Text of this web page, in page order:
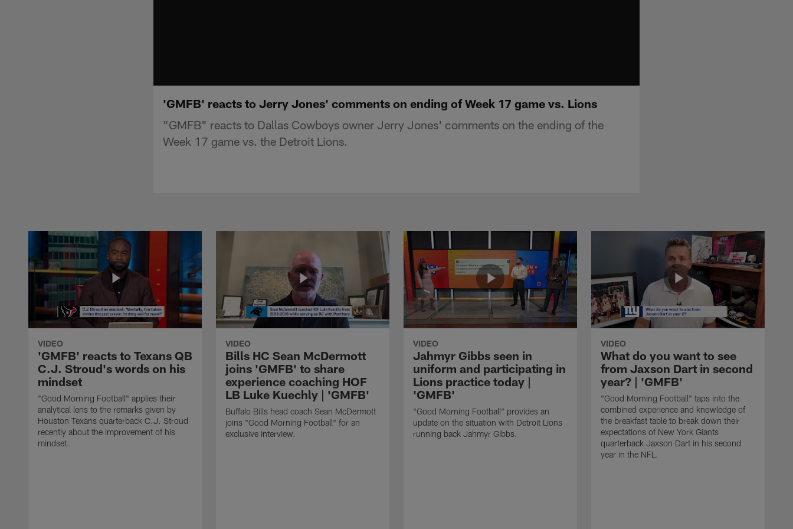
'GMFB' reacts to Jerry Jones' comments on ending of Week 17 game vs. Lions
"GMFB" reacts to Dallas Cowboys owner Jerry Jones' comments on the ending of the
Week 17 game vs. the Detroit Lions.
VIDEO
'GMFB' reacts to Texans QB
C.J. Stroud's words on his
mindset
"Good Morning Football" applies their
analytical lens to the remarks given by
Houston Texans quarterback C.J. Stroud
recently about the improvement of his
mindset.
VIDEO
Bills HC Sean McDermott
joins 'GMFB' to share
experience coaching HOF
LB Luke Kuechly | 'GMFB'
Buffalo Bills head coach Sean McDermott
joins "Good Morning Football" for an
exclusive interview.
VIDEO
Jahmyr Gibbs seen in
uniform and participating in
Lions practice today |
'GMFB'
"Good Morning Football" provides an
update on the situation with Detroit Lions
running back Jahmyr Gibbs.
VIDEO
What do you want to see
from Jaxson Dart in second
year? | 'GMFB'
"Good Morning Football" taps into the
combined experience and knowledge of
the breakfast table to break down their
expectations of New York Giants
quarterback Jaxson Dart in his second
year in the NFL.